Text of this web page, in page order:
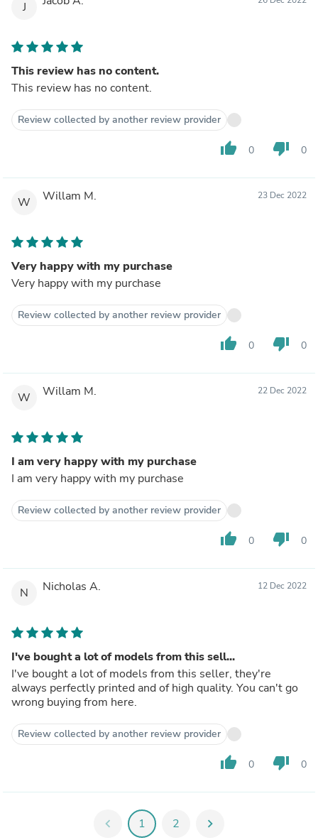
J
This review has no content.
This review has no content.
Review collected by another review provider
thumb_up 0 thumb_down 0
W Willam M. 23 Dec 2022
Very happy with my purchase
Very happy with my purchase
Review collected by another review provider
thumb_up 0 thumb_down 0
W Willam M. 22 Dec 2022
I am very happy with my purchase
I am very happy with my purchase
Review collected by another review provider
thumb_up 0 thumb_down 0
N Nicholas A. 12 Dec 2022
I've bought a lot of models from this sell...
I've bought a lot of models from this seller, they're
always perfectly printed and of high quality. You can't go
wrong buying from here.
Review collected by another review provider
thumb_up 0 thumb_down 0
chevron_left 1 2 chevron_right